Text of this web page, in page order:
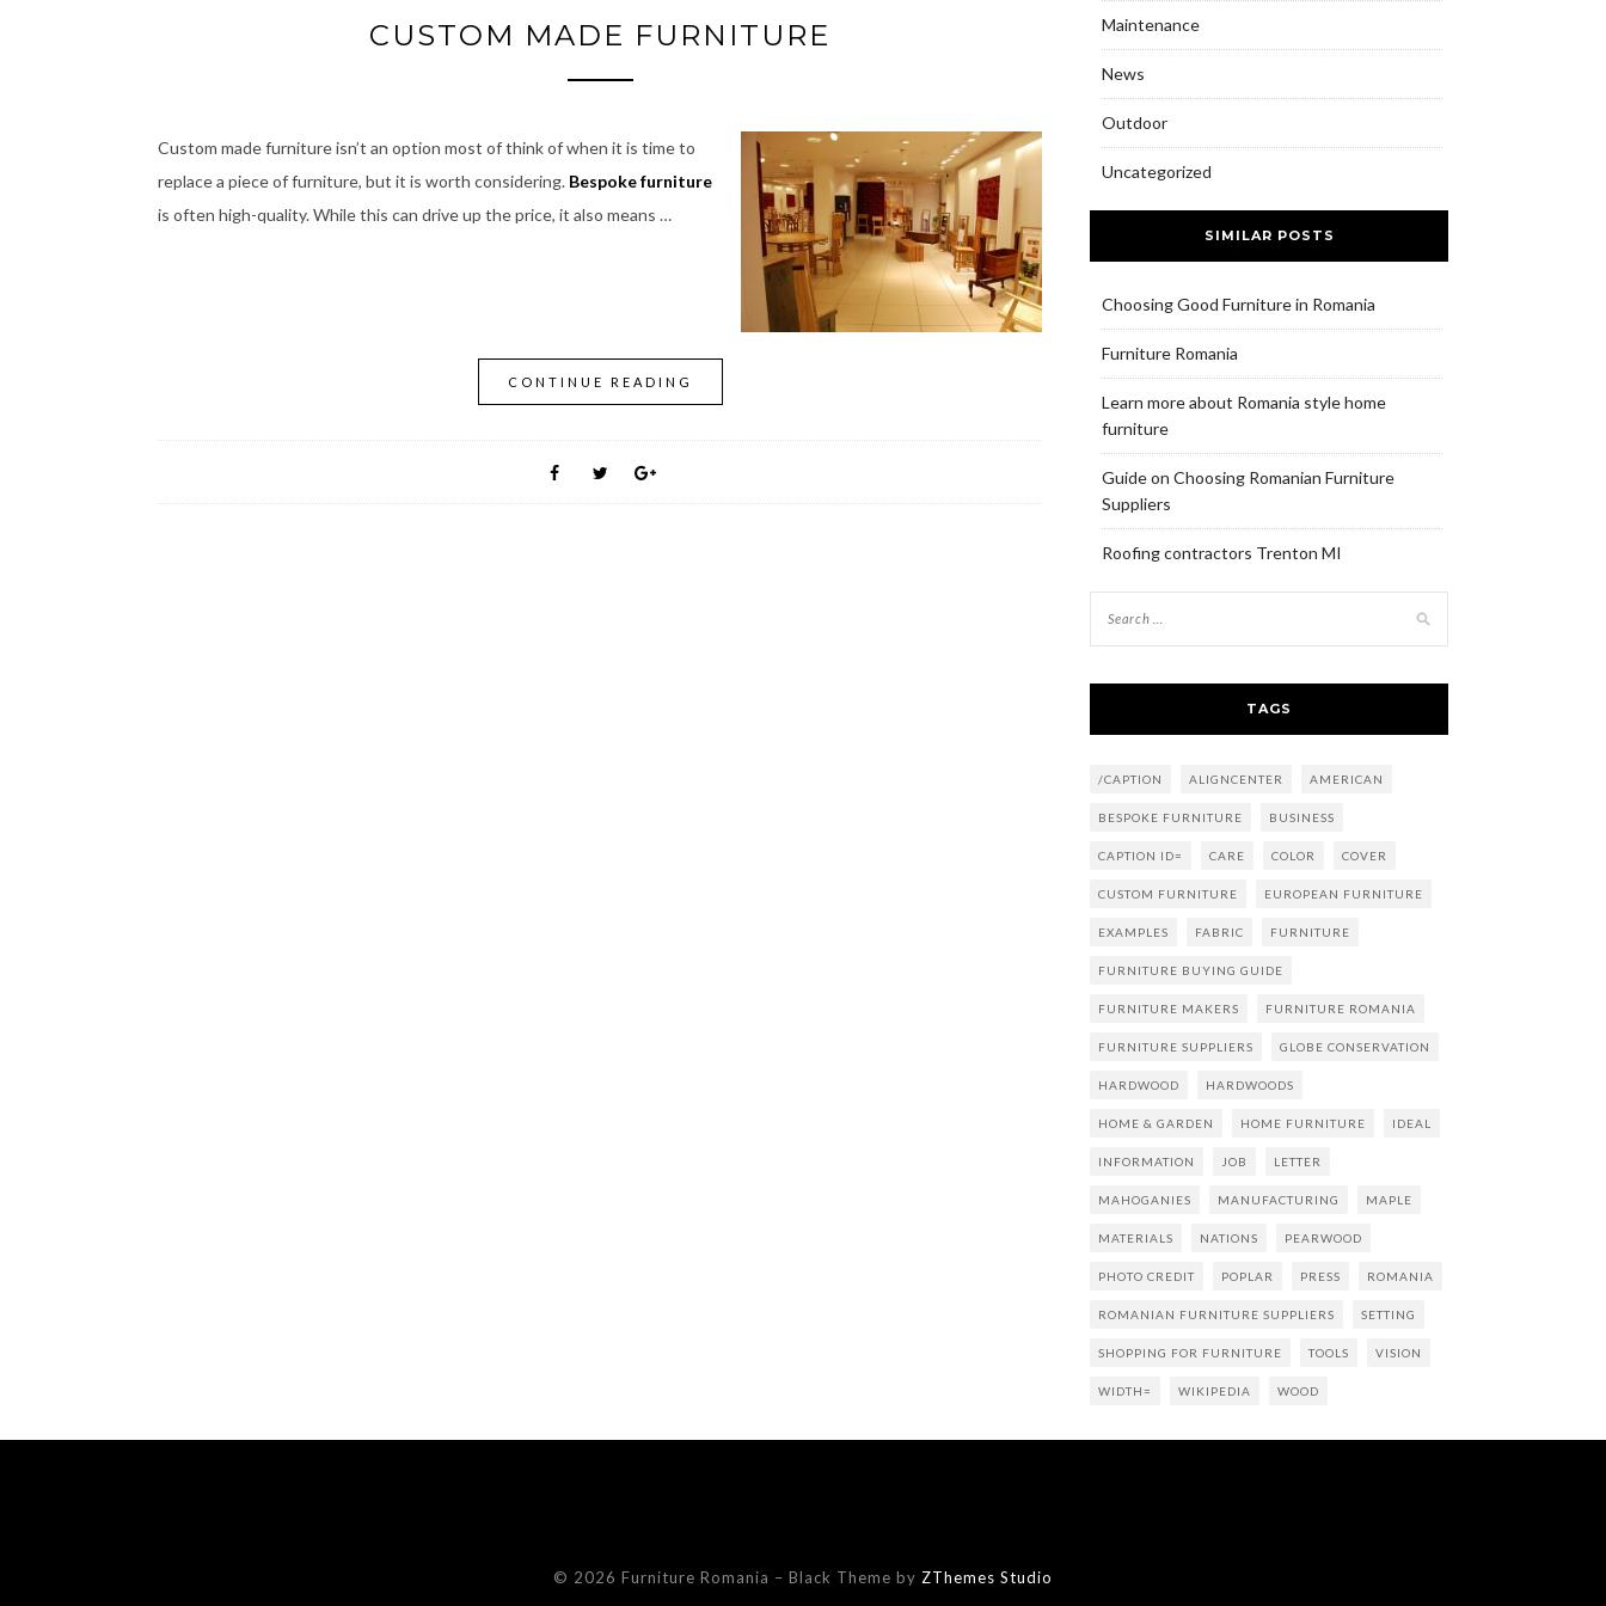
CUSTOM MADE FURNITURE
Custom made furniture isn’t an option most of think of when it is time to
replace a piece of furniture, but it is worth considering. Bespoke furniture
is often high-quality. While this can drive up the price, it also means …
CONTINUE READING
Maintenance
News
Outdoor
Uncategorized
SIMILAR POSTS
Choosing Good Furniture in Romania
Furniture Romania
Learn more about Romania style home
furniture
Guide on Choosing Romanian Furniture
Suppliers
Roofing contractors Trenton MI
TAGS
/CAPTION ALIGNCENTER AMERICAN
BESPOKE FURNITURE BUSINESS
CAPTION ID= CARE COLOR COVER
CUSTOM FURNITURE EUROPEAN FURNITURE
EXAMPLES FABRIC FURNITURE
FURNITURE BUYING GUIDE
FURNITURE MAKERS FURNITURE ROMANIA
FURNITURE SUPPLIERS GLOBE CONSERVATION
HARDWOOD HARDWOODS
HOME & GARDEN HOME FURNITURE IDEAL
INFORMATION JOB LETTER
MAHOGANIES MANUFACTURING MAPLE
MATERIALS NATIONS PEARWOOD
PHOTO CREDIT POPLAR PRESS ROMANIA
ROMANIAN FURNITURE SUPPLIERS SETTING
SHOPPING FOR FURNITURE TOOLS VISION
WIDTH= WIKIPEDIA WOOD
© 2026 Furniture Romania – Black Theme by ZThemes Studio